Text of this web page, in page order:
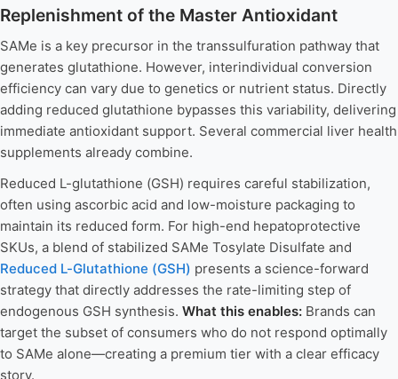
Replenishment of the Master Antioxidant
SAMe is a key precursor in the transsulfuration pathway that
generates glutathione. However, interindividual conversion
efficiency can vary due to genetics or nutrient status. Directly
adding reduced glutathione bypasses this variability, delivering
immediate antioxidant support. Several commercial liver health
supplements already combine.
Reduced L-glutathione (GSH) requires careful stabilization,
often using ascorbic acid and low-moisture packaging to
maintain its reduced form. For high-end hepatoprotective
SKUs, a blend of stabilized SAMe Tosylate Disulfate and
Reduced L-Glutathione (GSH) presents a science-forward
strategy that directly addresses the rate-limiting step of
endogenous GSH synthesis. What this enables: Brands can
target the subset of consumers who do not respond optimally
to SAMe alone—creating a premium tier with a clear efficacy
story.